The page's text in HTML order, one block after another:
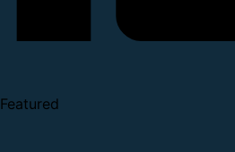
Featured